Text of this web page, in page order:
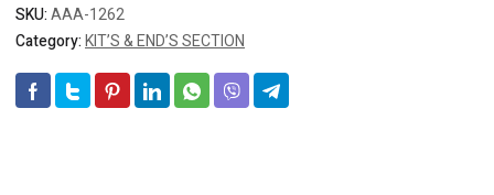
SKU:AAA-1262
Category:KIT’S & END’S SECTION